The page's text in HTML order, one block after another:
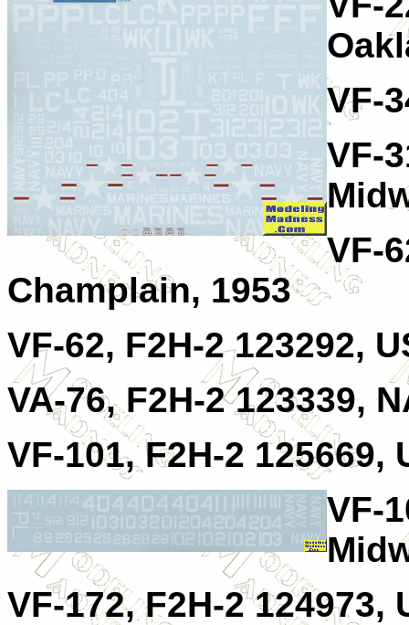
VF-
VF-
VF-
Champlain, 1953
VF-62, F2H-2 123292,
VA-76, F2H-2 123339,
VF-101, F2H-2 125669,
VF-
VF-172, F2H-2 124973,